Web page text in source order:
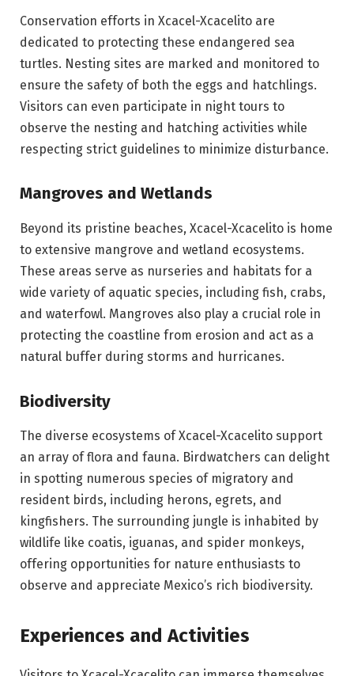
Conservation efforts in Xcacel-Xcacelito are
dedicated to protecting these endangered sea
turtles. Nesting sites are marked and monitored to
ensure the safety of both the eggs and hatchlings.
Visitors can even participate in night tours to
observe the nesting and hatching activities while
respecting strict guidelines to minimize disturbance.
Mangroves and Wetlands
Beyond its pristine beaches, Xcacel-Xcacelito is home
to extensive mangrove and wetland ecosystems.
These areas serve as nurseries and habitats for a
wide variety of aquatic species, including fish, crabs,
and waterfowl. Mangroves also play a crucial role in
protecting the coastline from erosion and act as a
natural buffer during storms and hurricanes.
Biodiversity
The diverse ecosystems of Xcacel-Xcacelito support
an array of flora and fauna. Birdwatchers can delight
in spotting numerous species of migratory and
resident birds, including herons, egrets, and
kingfishers. The surrounding jungle is inhabited by
wildlife like coatis, iguanas, and spider monkeys,
offering opportunities for nature enthusiasts to
observe and appreciate Mexico’s rich biodiversity.
Experiences and Activities